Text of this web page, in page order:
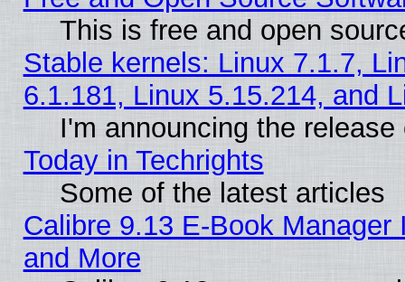
This is free and open
Stable kernels: Linux 7.1.7,
6.1.181, Linux 5.15.214, and
I'm announcing the
Today in Techrights
Some of the latest articles
Calibre 9.13 E-Book
and More